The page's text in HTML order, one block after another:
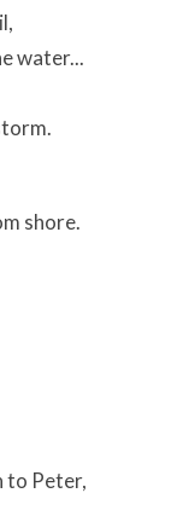
water...
shore.
to Peter,